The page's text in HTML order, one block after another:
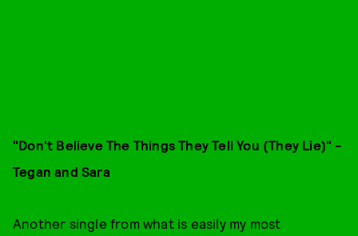
"Don't Believe The Things They Tell You (They Lie)" -
Tegan and Sara
Another single from what is easily my most